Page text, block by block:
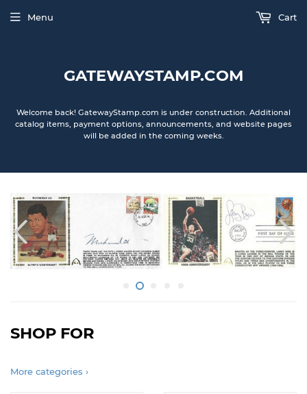
GATEWAYSTAMP.COM
Welcome back! GatewayStamp.com is under construction. Additional
catalog items, payment options, announcements, and website pages
will be added in the coming weeks.
Menu Cart
SHOP FOR
More categories ›